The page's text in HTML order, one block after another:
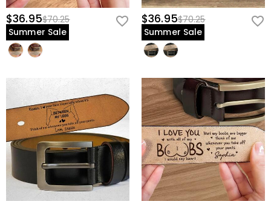
$36.95$70.25
Summer Sale
$36.95$70.25
Summer Sale